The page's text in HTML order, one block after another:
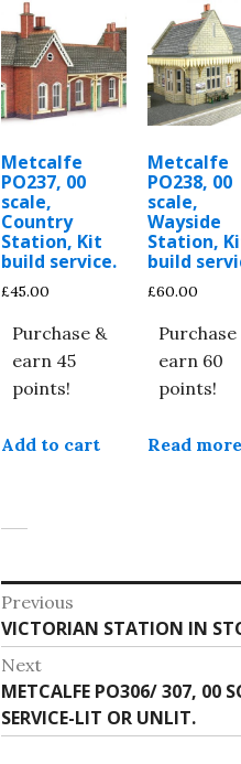
Metcalfe
PO237, 00
scale,
Country
Station, Kit
build service.
£45.00
Purchase &
earn 45
points!
Add to cart
Metcalfe
PO238, 00
scale,
Wayside
Station,
build
£60.00
Purchase
earn 60
points!
Read more
Post
navigation
Previous
Previous
post:
VICTORIAN STATION IN
Next
Next
post:
METCALFE PO306/ 307, 00
SERVICE-LIT OR UNLIT.